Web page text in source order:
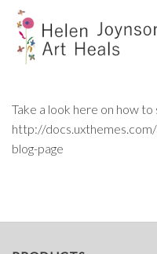
Skip
content
Take a look here on how
http://
blog-page